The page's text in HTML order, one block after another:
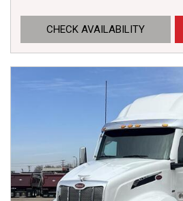
CHECK AVAILABILITY